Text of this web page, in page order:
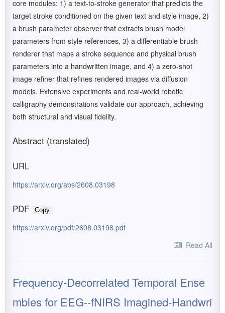
core modules: 1) a text-to-stroke generator that predicts the
target stroke conditioned on the given text and style image, 2)
a brush parameter observer that extracts brush model
parameters from style references, 3) a differentiable brush
renderer that maps a stroke sequence and physical brush
parameters into a handwritten image, and 4) a zero-shot
image refiner that refines rendered images via diffusion
models. Extensive experiments and real-world robotic
calligraphy demonstrations validate our approach, achieving
both structural and visual fidelity.
Abstract (translated)
URL
https://arxiv.org/abs/2608.03198
PDF Copy
https://arxiv.org/pdf/2608.03198.pdf
Read All
Frequency-Decorrelated Temporal Ense
mbles for EEG--fNIRS Imagined-Handwri